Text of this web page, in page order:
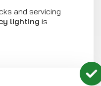
and servicing
lighting is